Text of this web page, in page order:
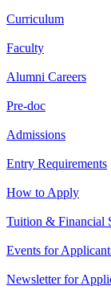
Curriculum
Faculty
Alumni Careers
Pre-doc
Admissions
Entry Requirements
How to Apply
Tuition & Financial
Events for
Newsletter for